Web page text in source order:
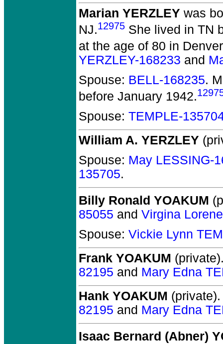
Marian YERZLEY was
NJ.12975 She lived in TN
at the age of 80 in
YERZLEY-168233 and
Spouse: BELL-168235.
before January 1942.
Spouse: TEMPLE-
William A. YERZLEY
Spouse: May LESSING-
135705.
Billy Ronald YOAKUM
85055 and Virgina
Spouse: Vickie Lynn
Frank YOAKUM
82195 and Mary Edna
Hank YOAKUM (private).
82195 and Mary Edna
Isaac Bernard (Abner)